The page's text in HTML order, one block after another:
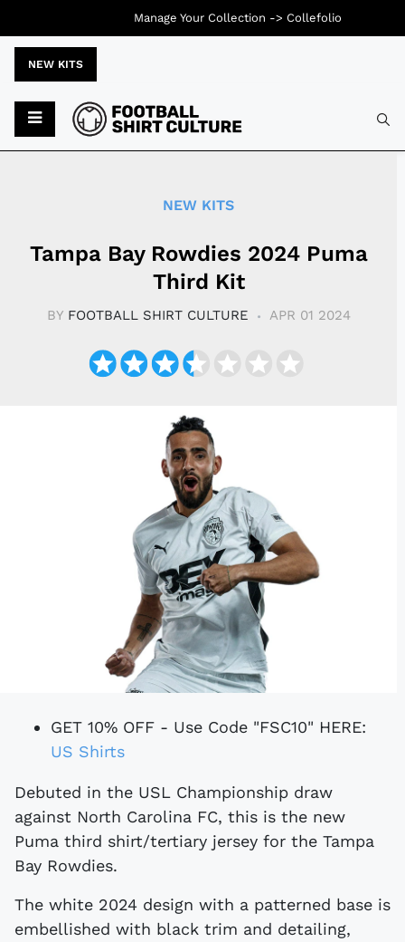
NEW KITS
NEW KITS
Tampa Bay Rowdies 2024 Puma
Third Kit
BY FOOTBALL SHIRT CULTURE APR 01 2024
GET 10% OFF - Use Code "FSC10" HERE:
US Shirts
Debuted in the USL Championship draw
against North Carolina FC, this is the new
Puma third shirt/tertiary jersey for the Tampa
Bay Rowdies.
The white 2024 design with a patterned base is
embellished with black trim and detailing,
Manage Your Collection -> Collefolio